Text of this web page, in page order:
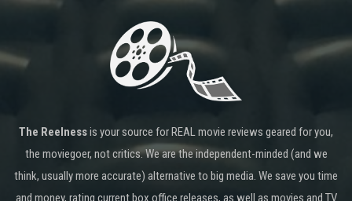
The Reelnessis your source for REAL movie reviews geared for you,
the moviegoer, not critics. We are the independent-minded (and we
think, usually more accurate) alternative to big media. We save you time
and money, rating current box office releases, as well as movies and TV